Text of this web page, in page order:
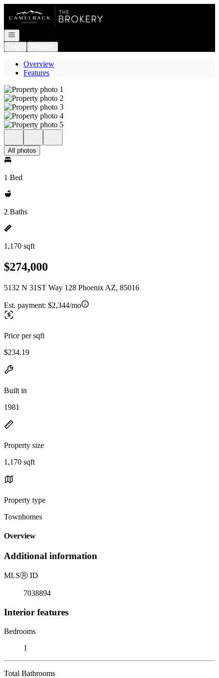
Go to: Homepage
Open navigation
Overview
Features
All photos
1 Bed
2 Baths
1,170 sqft
$274,000
5132 N 31ST Way 128 Phoenix AZ, 85016
Est. payment: $2,344/mo
Price per sqft
$234.19
Built in
1981
Property size
1,170 sqft
Property type
Townhomes
Overview
Additional information
MLSⓇ ID
7038894
Interior features
Bedrooms
1
Total Bathrooms